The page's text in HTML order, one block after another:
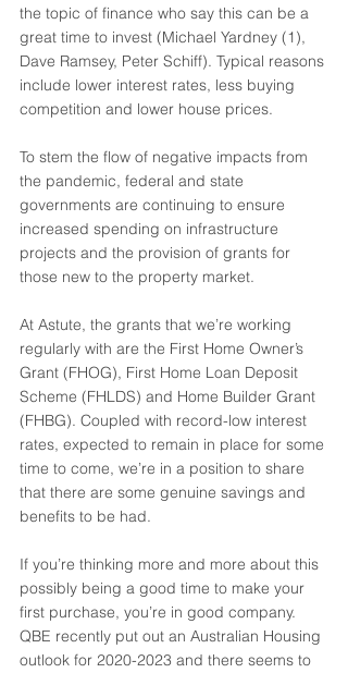
the topic of finance who say this can be a
great time to invest (Michael Yardney (1),
Dave Ramsey, Peter Schiff). Typical reasons
include lower interest rates, less buying
competition and lower house prices.
To stem the flow of negative impacts from
the pandemic, federal and state
governments are continuing to ensure
increased spending on infrastructure
projects and the provision of grants for
those new to the property market.
At Astute, the grants that we’re working
regularly with are the First Home Owner’s
Grant (FHOG), First Home Loan Deposit
Scheme (FHLDS) and Home Builder Grant
(FHBG). Coupled with record-low interest
rates, expected to remain in place for some
time to come, we’re in a position to share
that there are some genuine savings and
benefits to be had.
If you’re thinking more and more about this
possibly being a good time to make your
first purchase, you’re in good company.
QBE recently put out an Australian Housing
outlook for 2020-2023 and there seems to